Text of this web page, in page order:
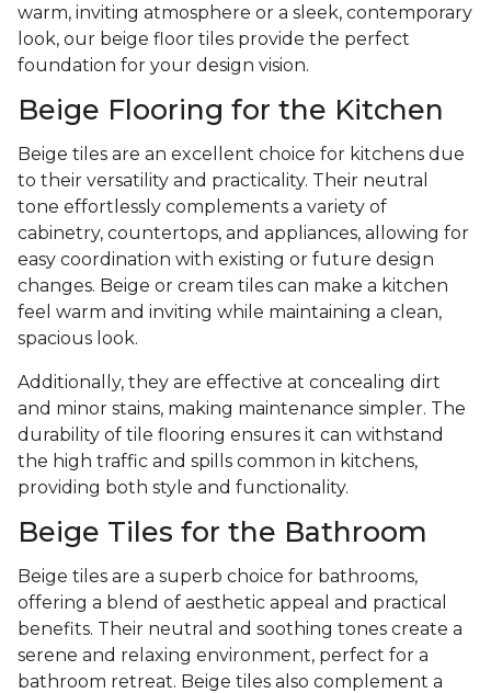
warm, inviting atmosphere or a sleek, contemporary
look, our beige floor tiles provide the perfect
foundation for your design vision.
Beige Flooring for the Kitchen
Beige tiles are an excellent choice for kitchens due
to their versatility and practicality. Their neutral
tone effortlessly complements a variety of
cabinetry, countertops, and appliances, allowing for
easy coordination with existing or future design
changes. Beige or cream tiles can make a kitchen
feel warm and inviting while maintaining a clean,
spacious look.
Additionally, they are effective at concealing dirt
and minor stains, making maintenance simpler. The
durability of tile flooring ensures it can withstand
the high traffic and spills common in kitchens,
providing both style and functionality.
Beige Tiles for the Bathroom
Beige tiles are a superb choice for bathrooms,
offering a blend of aesthetic appeal and practical
benefits. Their neutral and soothing tones create a
serene and relaxing environment, perfect for a
bathroom retreat. Beige tiles also complement a